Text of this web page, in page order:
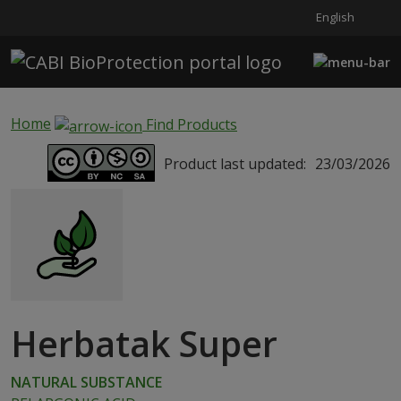
English
Home
Find Products
Product last updated: 23/03/2026
Herbatak Super
NATURAL SUBSTANCE